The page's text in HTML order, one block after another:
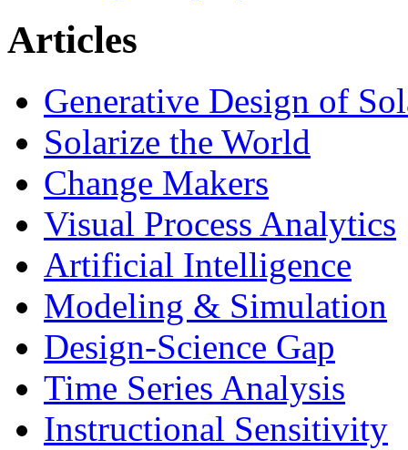
Articles
Generative Design of
Solarize the World
Change Makers
Visual Process Analytics
Artificial Intelligence
Modeling & Simulation
Design-Science Gap
Time Series Analysis
Instructional Sensitivity